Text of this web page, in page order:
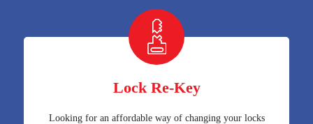
Lock Re-Key
Looking for an affordable way of changing your locks